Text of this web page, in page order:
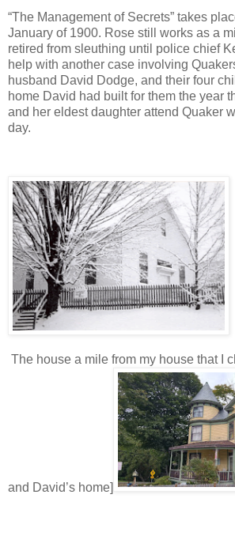
“The Management of Secrets” takes
January of 1900. Rose still works as a
retired from sleuthing until police chief
help with another case involving
husband David Dodge, and their four
home David had built for them the year
and her eldest daughter attend Quaker
day.
The house a mile from my house that I
and David’s home]